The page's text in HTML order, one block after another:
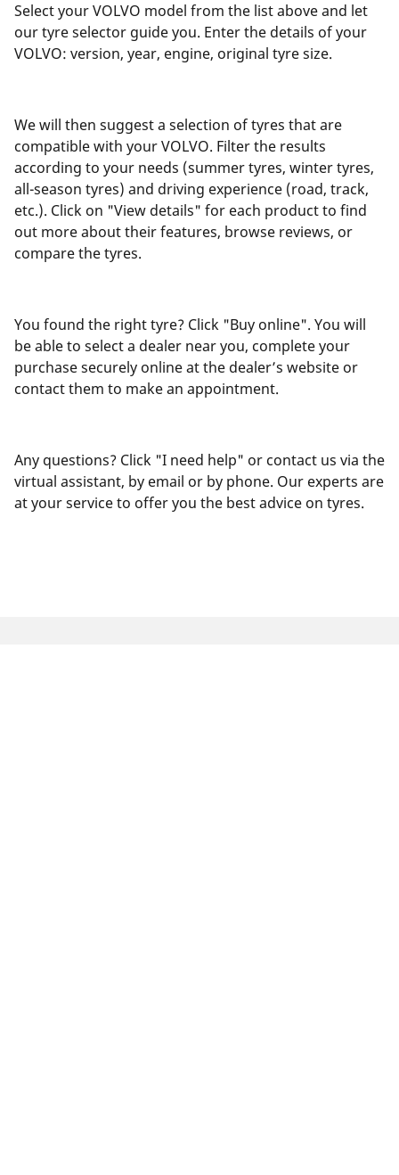
Select your VOLVO model from the list above and let
our tyre selector guide you. Enter the details of your
VOLVO: version, year, engine, original tyre size.
We will then suggest a selection of tyres that are
compatible with your VOLVO. Filter the results
according to your needs (summer tyres, winter tyres,
all-season tyres) and driving experience (road, track,
etc.). Click on "View details" for each product to find
out more about their features, browse reviews, or
compare the tyres.
You found the right tyre? Click "Buy online". You will
be able to select a dealer near you, complete your
purchase securely online at the dealer’s website or
contact them to make an appointment.
Any questions? Click "I need help" or contact us via the
virtual assistant, by email or by phone. Our experts are
at your service to offer you the best advice on tyres.